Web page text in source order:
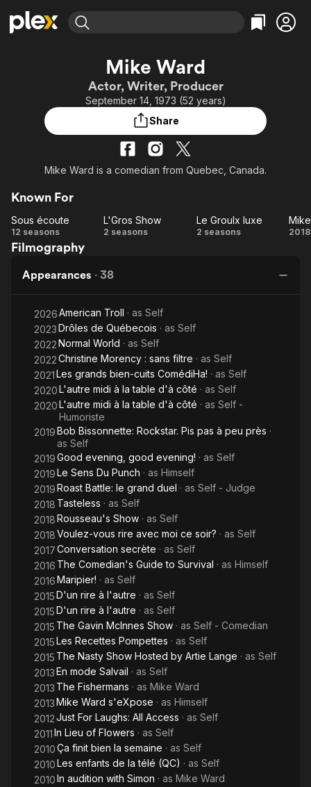
Movies & TV Shows
Most Popular
Leaving Soon
Learn More
Categories
Action
Comedy
En Español
Music
Western
Browse Channels
Featured Channels
Property Brothers
ION Plus
Categories
Bingeworthy
True Crime
Classics
Comedy
Kids & Family
Global
Mike Ward
Actor, Writer, Producer
September 14, 1973 (52 years)
Share
Mike Ward is a comedian from Quebec, Canada.
Known For
Sous
écoute
Sous écoute
12 seasons
L'Gros
L'Gros Show
2 seasons
Le
Le Groulx luxe
2 seasons 2018
Filmography
Appearances · 38
2026American Troll · as Self
2023Drôles de Québecois · as Self
2022Normal World · as Self
2022Christine Morency : sans filtre · as Self
2021Les grands bien-cuits ComédiHa! · as Self
2020L'autre midi à la table d'à côté · as Self
2020L'autre midi à la table d'à côté · as Self -
Humoriste
2019Bob Bissonnette: Rockstar. Pis pas à peu près ·
as Self
2019Good evening, good evening! · as Self
2019Le Sens Du Punch · as Himself
2019Roast Battle: le grand duel · as Self - Judge
2018 Tasteless · as Self
2018Rousseau's Show · as Self
2018Voulez-vous rire avec moi ce soir? · as Self
2017Conversation secrète · as Self
2016 The Comedian's Guide to Survival · as Himself
2016Maripier! · as Self
2015D'un rire à l'autre · as Self
2015D'un rire à l'autre · as Self
2015 The Gavin McInnes Show · as Self - Comedian
2015Les Recettes Pompettes · as Self
2015 The Nasty Show Hosted by Artie Lange · as Self
2013En mode Salvail · as Self
2013 The Fishermans · as Mike Ward
2013Mike Ward s'eXpose · as Himself
2012Just For Laughs: All Access · as Self
2011In Lieu of Flowers · as Self
2010Ça finit bien la semaine · as Self
2010Les enfants de la télé (QC) · as Self
2010In audition with Simon · as Mike Ward